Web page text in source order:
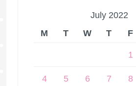
July 2022
M
T W T F
1
4 5 6 7 8